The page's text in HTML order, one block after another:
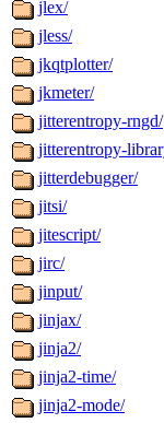
jlex/
jless/
jkqtplotter/
jkmeter/
jitterentropy-rngd/
jitterentropy-
jitterdebugger/
jitsi/
jitescript/
jirc/
jinput/
jinjax/
jinja2/
jinja2-time/
jinja2-mode/